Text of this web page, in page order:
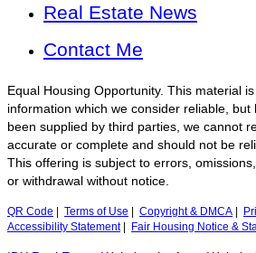
Real Estate News
Contact Me
Equal Housing Opportunity. This material
information which we consider reliable, but
been supplied by third parties, we cannot
accurate or complete and should not be
This offering is subject to errors,
or withdrawal without notice.
QR Code Terms of Use Copyright & DMCA
Accessibility Statement| Fair Housing Notice &